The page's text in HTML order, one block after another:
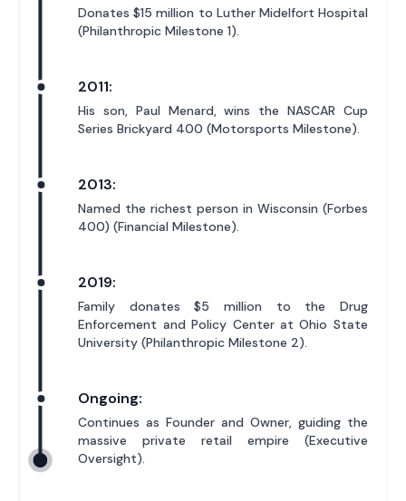
Donates $15 million to Luther Midelfort Hospital
(Philanthropic Milestone 1).
2011:
His son, Paul Menard, wins the NASCAR Cup
Series Brickyard 400 (Motorsports Milestone).
2013:
Named the richest person in Wisconsin (Forbes
400) (Financial Milestone).
2019:
Family donates $5 million to the Drug
Enforcement and Policy Center at Ohio State
University (Philanthropic Milestone 2).
Ongoing:
Continues as Founder and Owner, guiding the
massive private retail empire (Executive
Oversight).